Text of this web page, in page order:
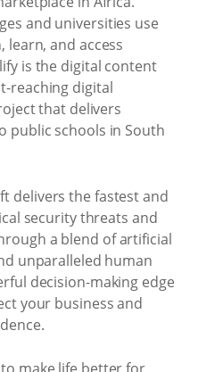
and universities use
learn, and access
is the digital content
reaching digital
that delivers
public schools in South
delivers the fastest and
security threats and
a blend of artificial
unparalleled human
decision-making edge
your business and